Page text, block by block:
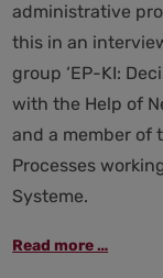
administrative
this in an
group ‘EP-KI:
with the Help of
and a member of
Processes
Systeme.
Read more …